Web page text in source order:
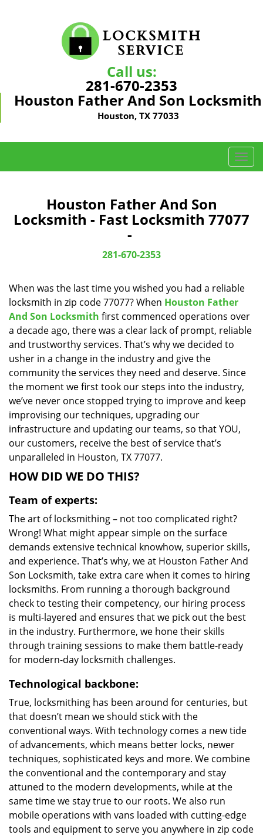
Call us:
281-670-2353
Houston Father And Son Locksmith
Houston, TX 77033
T
o
e
g
t
i
Houston Father And Son
Locksmith - Fast Locksmith 77077
-
281-670-2353
When was the last time you wished you had a reliable
locksmith in zip code 77077? When Houston Father
And Son Locksmith first commenced operations over
a decade ago, there was a clear lack of prompt, reliable
and trustworthy services. That’s why we decided to
usher in a change in the industry and give the
community the services they need and deserve. Since
the moment we first took our steps into the industry,
we’ve never once stopped trying to improve and keep
improvising our techniques, upgrading our
infrastructure and updating our teams, so that YOU,
our customers, receive the best of service that’s
unparalleled in Houston, TX 77077.
HOW DID WE DO THIS?
Team of experts:
The art of locksmithing – not too complicated right?
Wrong! What might appear simple on the surface
demands extensive technical knowhow, superior skills,
and experience. That’s why, we at Houston Father And
Son Locksmith, take extra care when it comes to hiring
locksmiths. From running a thorough background
check to testing their competency, our hiring process
is multi-layered and ensures that we pick out the best
in the industry. Furthermore, we hone their skills
through training sessions to make them battle-ready
for modern-day locksmith challenges.
Technological backbone:
True, locksmithing has been around for centuries, but
that doesn’t mean we should stick with the
conventional ways. With technology comes a new tide
of advancements, which means better locks, newer
techniques, sophisticated keys and more. We combine
the conventional and the contemporary and stay
attuned to the modern developments, while at the
same time we stay true to our roots. We also run
mobile operations with vans loaded with cutting-edge
tools and equipment to serve you anywhere in zip code